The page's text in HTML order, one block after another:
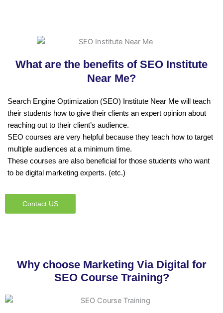
What are the benefits of SEO Institute
Near Me?
Search Engine Optimization (SEO) Institute Near Me will teach
their students how to give their clients an expert opinion about
reaching out to their client’s audience.
SEO courses are very helpful because they teach how to target
multiple audiences at a minimum time.
These courses are also beneficial for those students who want
to be digital marketing experts. (etc.)
Contact US
Why choose Marketing Via Digital for
SEO Course Training?